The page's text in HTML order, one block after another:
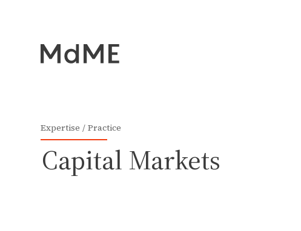
Expertise Practice
Capital Markets